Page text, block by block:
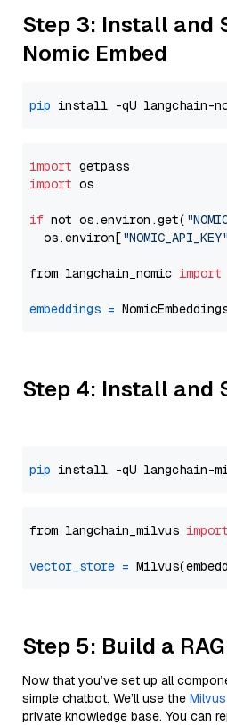
Step 3: Install and
Nomic Embed
pip
import
import os
if not os.environ.get(
  os.environ[
"NOMIC_API_KEY"
from langchain_nomic import
embeddings =
Step 4: Install and
pip
from langchain_milvus import
vector_store =
Step 5: Build a
Now that you’ve set up all
simple chatbot. We’ll use the
private knowledge base. You can